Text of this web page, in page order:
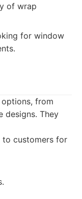
of wrap
for window
from
designs. They
to customers for